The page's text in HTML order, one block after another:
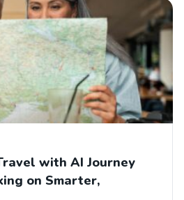
with AI Journey
on Smarter,